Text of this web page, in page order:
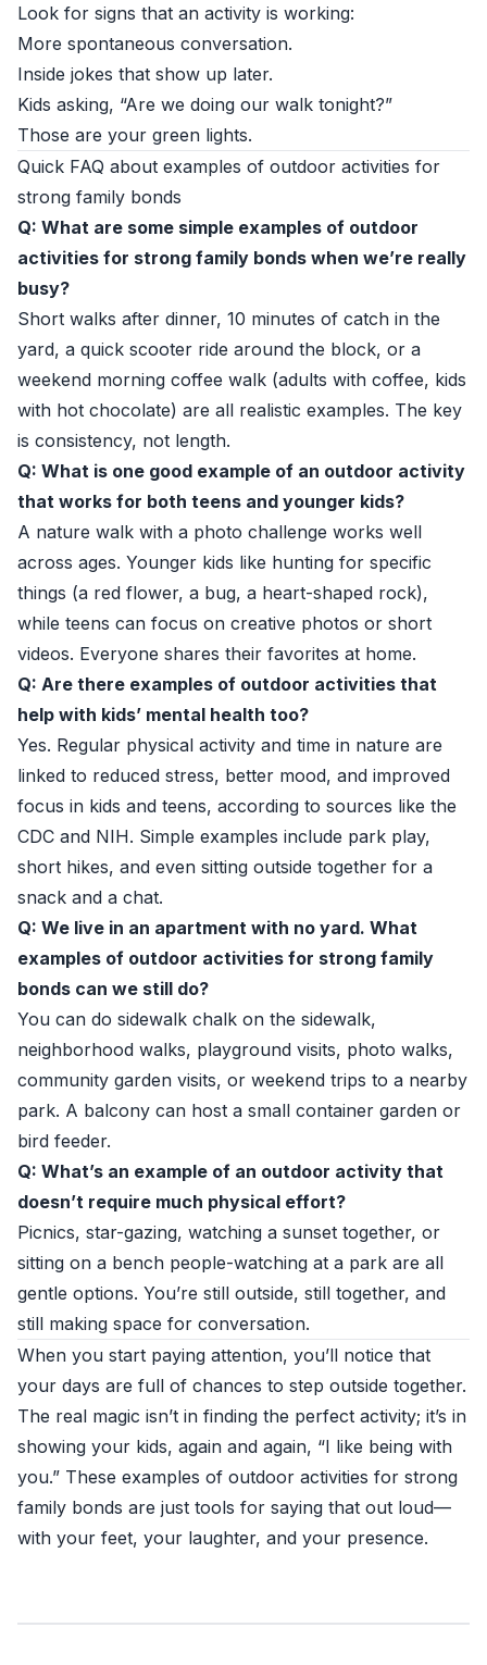
Look for signs that an activity is working:
More spontaneous conversation.
Inside jokes that show up later.
Kids asking, “Are we doing our walk tonight?”
Those are your green lights.
Quick FAQ about examples of outdoor activities for
strong family bonds
Q: What are some simple examples of outdoor
activities for strong family bonds when we’re really
busy?
Short walks after dinner, 10 minutes of catch in the
yard, a quick scooter ride around the block, or a
weekend morning coffee walk (adults with coffee, kids
with hot chocolate) are all realistic examples. The key
is consistency, not length.
Q: What is one good example of an outdoor activity
that works for both teens and younger kids?
A nature walk with a photo challenge works well
across ages. Younger kids like hunting for specific
things (a red flower, a bug, a heart-shaped rock),
while teens can focus on creative photos or short
videos. Everyone shares their favorites at home.
Q: Are there examples of outdoor activities that
help with kids’ mental health too?
Yes. Regular physical activity and time in nature are
linked to reduced stress, better mood, and improved
focus in kids and teens, according to sources like the
CDC and NIH. Simple examples include park play,
short hikes, and even sitting outside together for a
snack and a chat.
Q: We live in an apartment with no yard. What
examples of outdoor activities for strong family
bonds can we still do?
You can do sidewalk chalk on the sidewalk,
neighborhood walks, playground visits, photo walks,
community garden visits, or weekend trips to a nearby
park. A balcony can host a small container garden or
bird feeder.
Q: What’s an example of an outdoor activity that
doesn’t require much physical effort?
Picnics, star-gazing, watching a sunset together, or
sitting on a bench people-watching at a park are all
gentle options. You’re still outside, still together, and
still making space for conversation.
When you start paying attention, you’ll notice that
your days are full of chances to step outside together.
The real magic isn’t in finding the perfect activity; it’s in
showing your kids, again and again, “I like being with
you.” These examples of outdoor activities for strong
family bonds are just tools for saying that out loud—
with your feet, your laughter, and your presence.